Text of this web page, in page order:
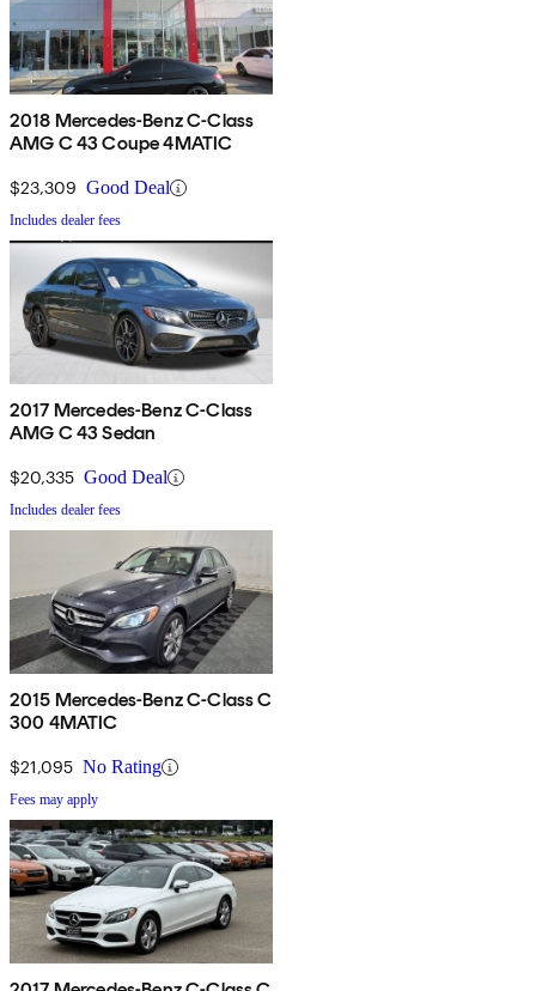
2018 Mercedes-Benz C-Class
AMG C 43 Coupe 4MATIC
$23,309 Good Deal
Includes dealer fees
2017 Mercedes-Benz C-Class
AMG C 43 Sedan
$20,335 Good Deal
Includes dealer fees
2015 Mercedes-Benz C-Class C
300 4MATIC
$21,095 No Rating
Fees may apply